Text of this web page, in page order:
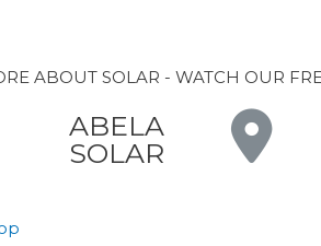
ABOUT SOLAR - WATCH OUR
ABELA
SOLAR